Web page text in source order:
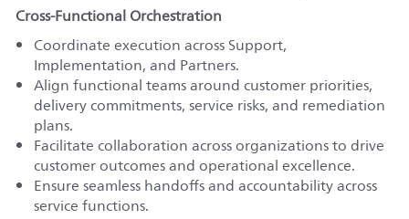
Cross-Functional Orchestration
Coordinate execution across Support,
Implementation, and Partners.
Align functional teams around customer priorities,
delivery commitments, service risks, and remediation
plans.
Facilitate collaboration across organizations to drive
customer outcomes and operational excellence.
Ensure seamless handoffs and accountability across
service functions.